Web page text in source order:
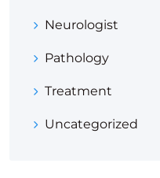
Neurologist
Pathology
Treatment
Uncategorized